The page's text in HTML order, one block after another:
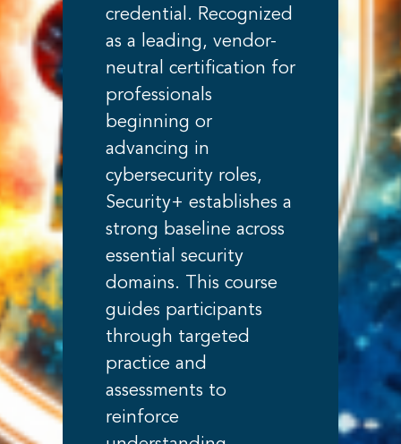
credential. Recognized
as a leading, vendor-
neutral certification for
professionals
beginning or
advancing in
cybersecurity roles,
Security+ establishes a
strong baseline across
essential security
domains. This course
guides participants
through targeted
practice and
assessments to
reinforce